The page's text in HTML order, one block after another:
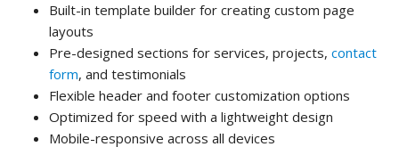
Built-in template builder for creating custom page
layouts
Pre-designed sections for services, projects, contact
form, and testimonials
Flexible header and footer customization options
Optimized for speed with a lightweight design
Mobile-responsive across all devices